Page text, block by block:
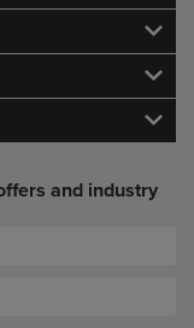
and industry